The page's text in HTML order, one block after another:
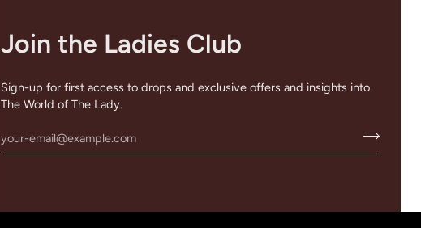
Join the Ladies Club
Sign-up for first access to drops and exclusive offers and insights into
The World of The Lady.